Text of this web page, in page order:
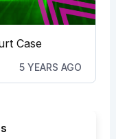
Case
5 YEARS AGO